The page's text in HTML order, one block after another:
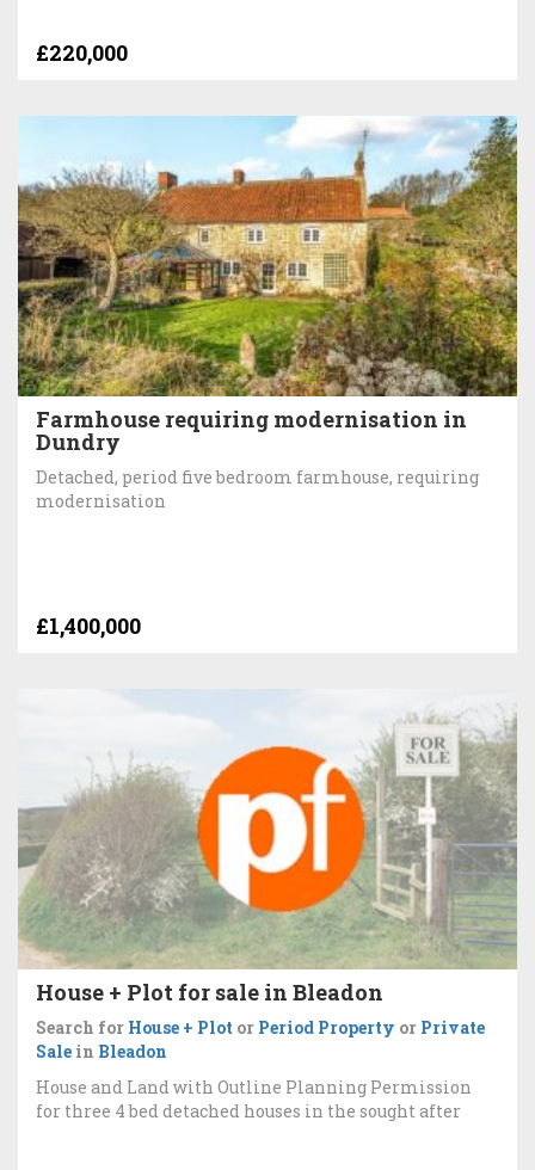
£220,000
Farmhouse requiring modernisation in
Dundry
Detached, period five bedroom farmhouse, requiring
modernisation
£1,400,000
House + Plot for sale in Bleadon
Search for House + Plot or Period Property or Private
Sale in Bleadon
House and Land with Outline Planning Permission
for three 4 bed detached houses in the sought after